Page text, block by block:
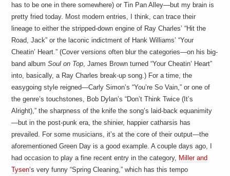
has to be one in there somewhere) or Tin Pan Alley—but my brain is
pretty fried today. Most modern entries, I think, can trace their
lineage to either the stripped-down engine of Ray Charles’ “Hit the
Road, Jack” or the laconic indictment of Hank Williams’ “Your
Cheatin’ Heart.” (Cover versions often blur the categories—on his big-
band albumSoul on Top, James Brown turned “Your Cheatin’ Heart”
into, basically, a Ray Charles break-up song.) For a time, the
easygoing style reigned—Carly Simon’s “You’re So Vain,” or one of
the genre’s touchstones, Bob Dylan’s “Don’t Think Twice (It’s
Alright),” the sharpness of the knife the song’s laid-back equanimity
—but in the post-punk era, the shinier, happier catharsis has
prevailed. For some musicians, it’s at the core of their output—the
aforementioned Green Day is a good example. A couple days ago, I
had occasion to play a fine recent entry in the category, Miller and
Tysen‘s very funny “Spring Cleaning,” which has this tempo